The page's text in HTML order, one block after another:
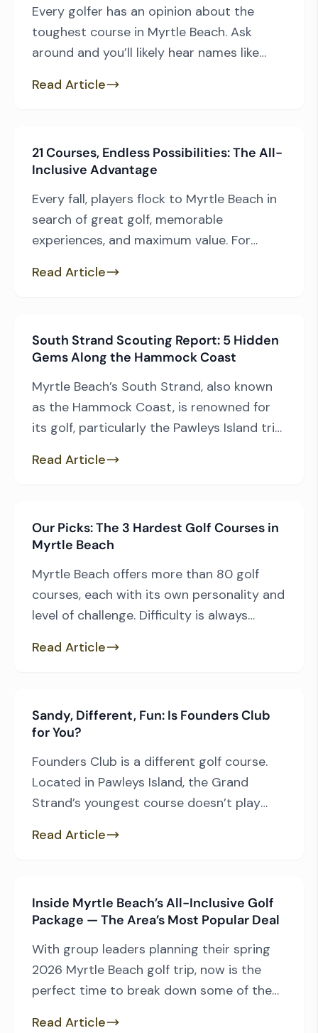
Thomas Walker had […]
Every golfer has an opinion about the
toughest course in Myrtle Beach. Ask
around and you’ll likely hear names like
Prestwick Country Club, and Dunes Golf &
numbers had to say. Using the USGA
Course […]
Read Article
21 Courses, Endless Possibilities: The All-
Inclusive Advantage
Every fall, players flock to Myrtle Beach in
search of great golf, memorable
experiences, and maximum value. For
International All-Inclusive Package checks
packages, the Founders Group All-
Inclusive combines access to 21 courses
with the quality […]
Read Article
South Strand Scouting Report: 5 Hidden
Gems Along the Hammock Coast
Myrtle Beach’s South Strand, also known
as the Hammock Coast, is renowned for
its golf, particularly the Pawleys Island trio
Plantation Golf Club, and True Blue Golf
of the spotlight, but there’s another
reason traveling golfers love […]
Read Article
Our Picks: The 3 Hardest Golf Courses in
Myrtle Beach
Myrtle Beach offers more than 80 golf
courses, each with its own personality and
level of challenge. Difficulty is always
conditions, and even the weather that day.
demands, these are our picks for the three
[…]
Read Article
Sandy, Different, Fun: Is Founders Club
for You?
Founders Club is a different golf course.
Located in Pawleys Island, the Grand
Strand’s youngest course doesn’t play
neighbors, featuring instead a design that
why should you want to play the Thomas
Walker design? — Other than […]
Read Article
Inside Myrtle Beach’s All-Inclusive Golf
Package — The Area’s Most Popular Deal
With group leaders planning their spring
2026 Myrtle Beach golf trip, now is the
perfect time to break down some of the
Read Article